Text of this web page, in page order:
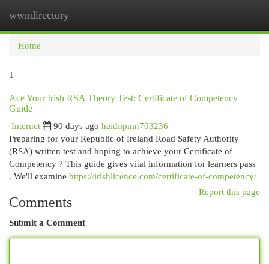
wwndirectory
Home
1
Ace Your Irish RSA Theory Test: Certificate of Competency
Guide
Internet
90 days ago heidiipmn703236
Preparing for your Republic of Ireland Road Safety Authority
(RSA) written test and hoping to achieve your Certificate of
Competency ? This guide gives vital information for learners pass
. We'll examine https://irishlicence.com/certificate-of-competency/
Report this page
Comments
Submit a Comment